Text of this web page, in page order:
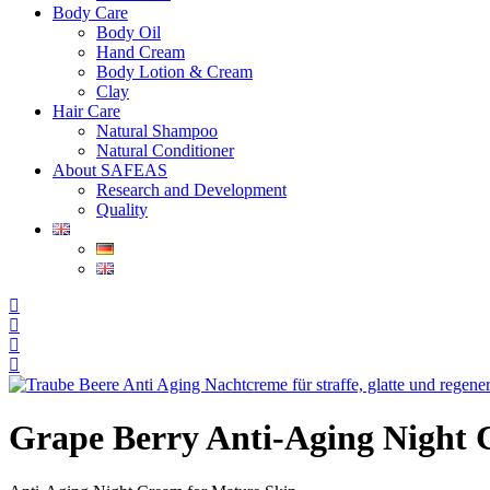
Body Care
Body Oil
Hand Cream
Body Lotion & Cream
Clay
Hair Care
Natural Shampoo
Natural Conditioner
About SAFEAS
Research and Development
Quality
Grape Berry Anti-Aging Night